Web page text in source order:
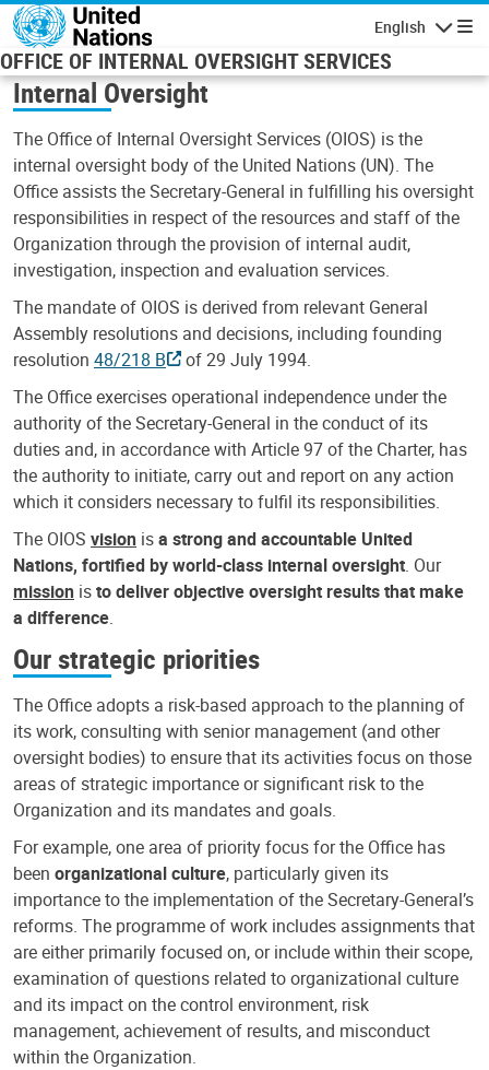
Skip to main content
English
OFFICE OF INTERNAL OVERSIGHT SERVICES
Internal Oversight
The Office of Internal Oversight Services (OIOS) is the
internal oversight body of the United Nations (UN). The
Office assists the Secretary-General in fulfilling his oversight
responsibilities in respect of the resources and staff of the
Organization through the provision of internal audit,
investigation, inspection and evaluation services.
The mandate of OIOS is derived from relevant General
Assembly resolutions and decisions, including founding
resolution 48/218 B
of 29 July 1994.
The Office exercises operational independence under the
authority of the Secretary-General in the conduct of its
duties and, in accordance with Article 97 of the Charter, has
the authority to initiate, carry out and report on any action
which it considers necessary to fulfil its responsibilities.
The OIOS vision isa strong and accountable United
Nations, fortified by world-class internal oversight. Our
mission isto deliver objective oversight results that make
a difference.
Our strategic priorities
The Office adopts a risk-based approach to the planning of
its work, consulting with senior management (and other
oversight bodies) to ensure that its activities focus on those
areas of strategic importance or significant risk to the
Organization and its mandates and goals.
For example, one area of priority focus for the Office has
been organizational culture, particularly given its
importance to the implementation of the Secretary-General’s
reforms. The programme of work includes assignments that
are either primarily focused on, or include within their scope,
examination of questions related to organizational culture
and its impact on the control environment, risk
management, achievement of results, and misconduct
within the Organization.